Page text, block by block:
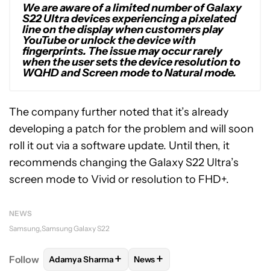
We are aware of a limited number of Galaxy
S22 Ultra devices experiencing a pixelated
line on the display when customers play
YouTube or unlock the device with
fingerprints. The issue may occur rarely
when the user sets the device resolution to
WQHD and Screen mode to Natural mode.
The company further noted that it’s already
developing a patch for the problem and will soon
roll it out via a software update. Until then, it
recommends changing the Galaxy S22 Ultra’s
screen mode to Vivid or resolution to FHD+.
NEWS
Samsung Samsung Galaxy S22
Follow FOLLOWFOLLOW "ADAMYA SHARMA" TO
Adamya Sharma+ FOLLOW
News+